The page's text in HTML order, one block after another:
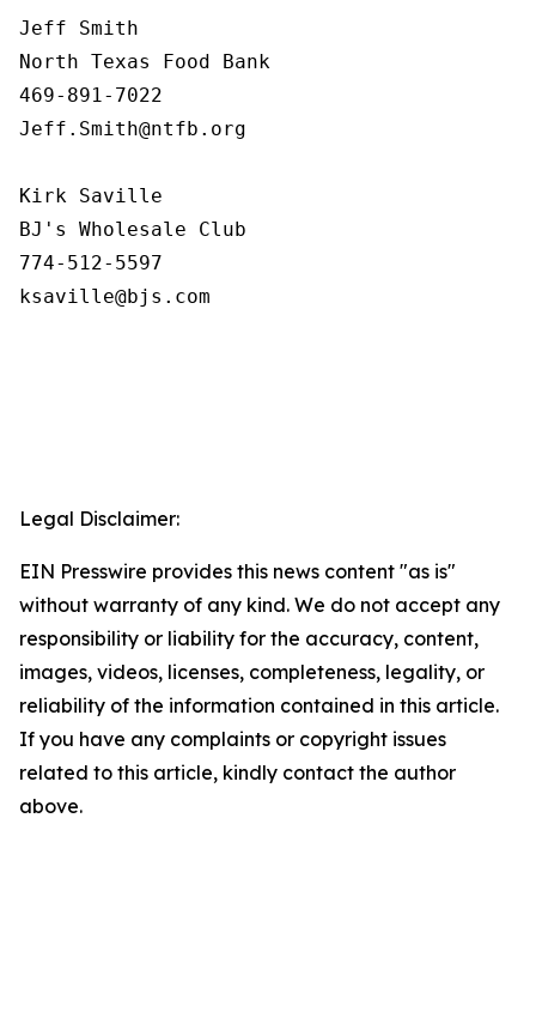
Jeff Smith
North Texas Food Bank
469-891-7022
Jeff.Smith@ntfb.org
Kirk Saville
BJ's Wholesale Club
774-512-5597
Legal Disclaimer:
EIN Presswire provides this news content "as is"
without warranty of any kind. We do not accept any
responsibility or liability for the accuracy, content,
images, videos, licenses, completeness, legality, or
reliability of the information contained in this article.
If you have any complaints or copyright issues
related to this article, kindly contact the author
above.